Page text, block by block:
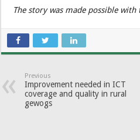
The story was made possible
Previous
Improvement needed in ICT
coverage and quality in rural
gewogs